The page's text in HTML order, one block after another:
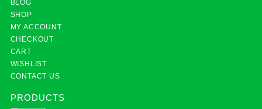
BLOG
SHOP
MY ACCOUNT
CHECKOUT
CART
WISHLIST
CONTACT US
PRODUCTS